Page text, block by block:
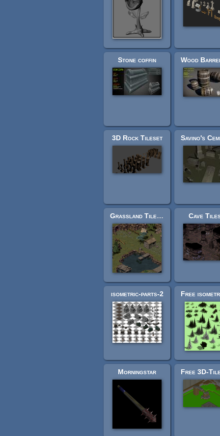
Stone coffin
3D Rock Tileset
Grassland Tileset Cave
isometric-parts-2
Morningstar